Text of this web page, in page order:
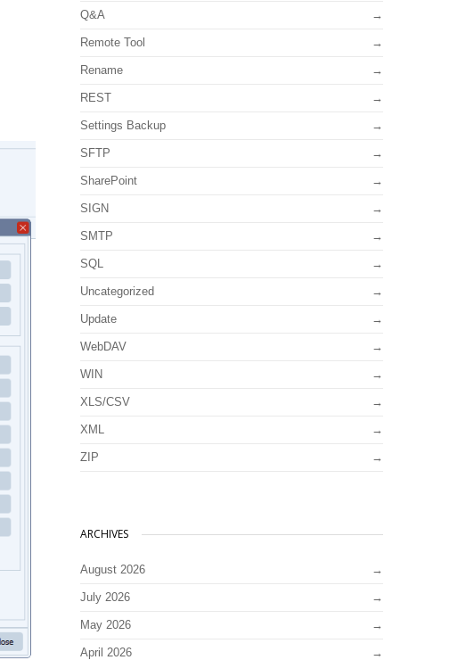
Q&A
Remote Tool
Rename
REST
Settings Backup
SFTP
SharePoint
SIGN
SMTP
SQL
Uncategorized
Update
WebDAV
WIN
XLS/CSV
XML
ZIP
ARCHIVES
August 2026
July 2026
May 2026
April 2026